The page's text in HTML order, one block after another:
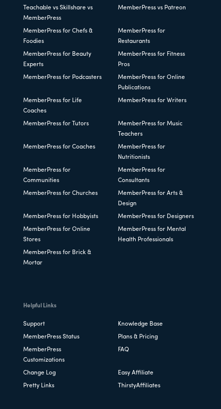
Teachable vs Skillshare vs
MemberPress
MemberPress vs Patreon
MemberPress for Chefs &
Foodies
MemberPress for
Restaurants
MemberPress for Beauty
Experts
MemberPress for Fitness
Pros
MemberPress for Podcasters
MemberPress for Online
Publications
MemberPress for Life
Coaches
MemberPress for Writers
MemberPress for Tutors
MemberPress for Music
Teachers
MemberPress for Coaches
MemberPress for
Nutritionists
MemberPress for
Communities
MemberPress for
Consultants
MemberPress for Churches
MemberPress for Arts &
Design
MemberPress for Hobbyists MemberPress for Designers
MemberPress for Online
Stores
MemberPress for Mental
Health Professionals
MemberPress for Brick &
Mortar
Helpful Links
Support Knowledge Base
MemberPress Status Plans & Pricing
MemberPress
Customizations
FAQ
Change Log Easy Affiliate
Pretty Links ThirstyAffiliates